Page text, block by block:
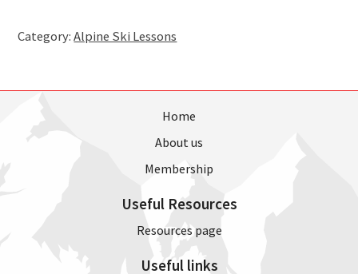
21
8pm
Category:Alpine Ski Lessons
Home
About us
Membership
Useful Resources
Resources page
Useful links